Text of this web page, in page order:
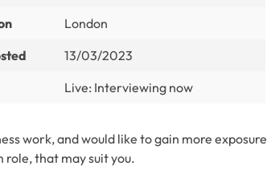
London
13/03/2023
Live: Interviewing now
work, and would like to gain more exposure
role, that may suit you.